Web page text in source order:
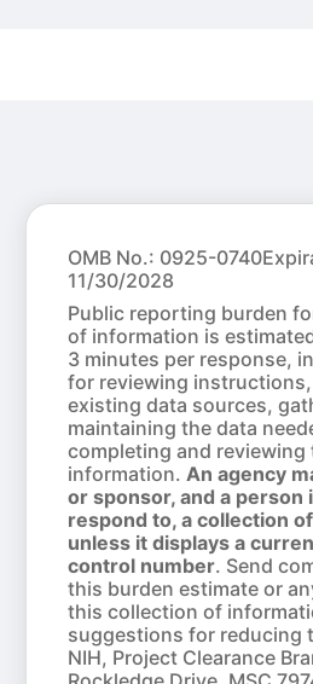
OMB No.: 0925-0740
11/30/2028
Public reporting burden
of information is
3 minutes per response,
for reviewing
existing data sources,
maintaining the data
completing and
information.An agency
or sponsor, and a person
respond to, a collection
unless it displays a
control number. Send
this burden estimate or
this collection of
suggestions for reducing
NIH, Project Clearance